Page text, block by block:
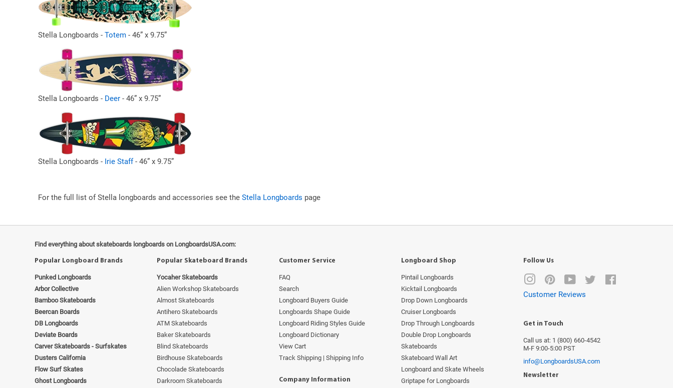
Stella Longboards - Totem - 46” x 9.75”
Stella Longboards - Deer - 46” x 9.75”
Stella Longboards - Irie Staff- 46” x 9.75”
For the full list of Stella longboards and accessories see the Stella Longboards page
Find everything about skateboards longboards on LongboardsUSA.com:
Popular Longboard Brands
Punked Longboards
Arbor Collective
Bamboo Skateboards
Beercan Boards
DB Longboards
Deviate Boards
Carver Skateboards - Surfskates
Dusters California
Flow Surf Skates
Ghost Longboards
Popular Skateboard Brands
Yocaher Skateboards
Alien Workshop Skateboards
Almost Skateboards
Antihero Skateboards
ATM Skateboards
Baker Skateboards
Blind Skateboards
Birdhouse Skateboards
Chocolade Skateboards
Darkroom Skateboards
Customer Service
FAQ
Search
Longboard Buyers Guide
Longboards Shape Guide
Longboard Riding Styles Guide
Longboard Dictionary
View Cart
Track Shipping | Shipping Info
Company Information
Longboard Shop
Pintail Longboards
Kicktail Longboards
Drop Down Longboards
Cruiser Longboards
Drop Through Longboards
Double Drop Longboards
Skateboards
Skateboard Wall Art
Longboard and Skate Wheels
Griptape for Longboards
Follow Us
InstagramPinterest YouTube Twitter
Customer Reviews
Get in Touch
Call us at: 1 (800) 660-4542
M-F 9:00-5:00 PST
info@LongboardsUSA.com
Newsletter